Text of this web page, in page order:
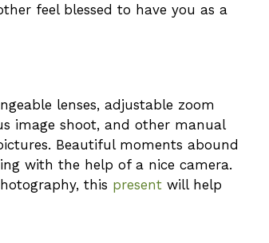
feel blessed to have you as a
lenses, adjustable zoom
image shoot, and other manual
Beautiful moments abound
with the help of a nice camera.
this present will help